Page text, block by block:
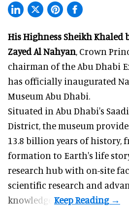
His Highness SheikhKhaled
Zayed Al Nahyan, Crown
chairman of the Abu Dhabi
has officially inaugurated
Museum Abu Dhabi.
Situated in Abu Dhabi's
District, the museum
13.8 billion years of history,
formation to Earth's life
research hub with on-site
scientific research and
knowledge.